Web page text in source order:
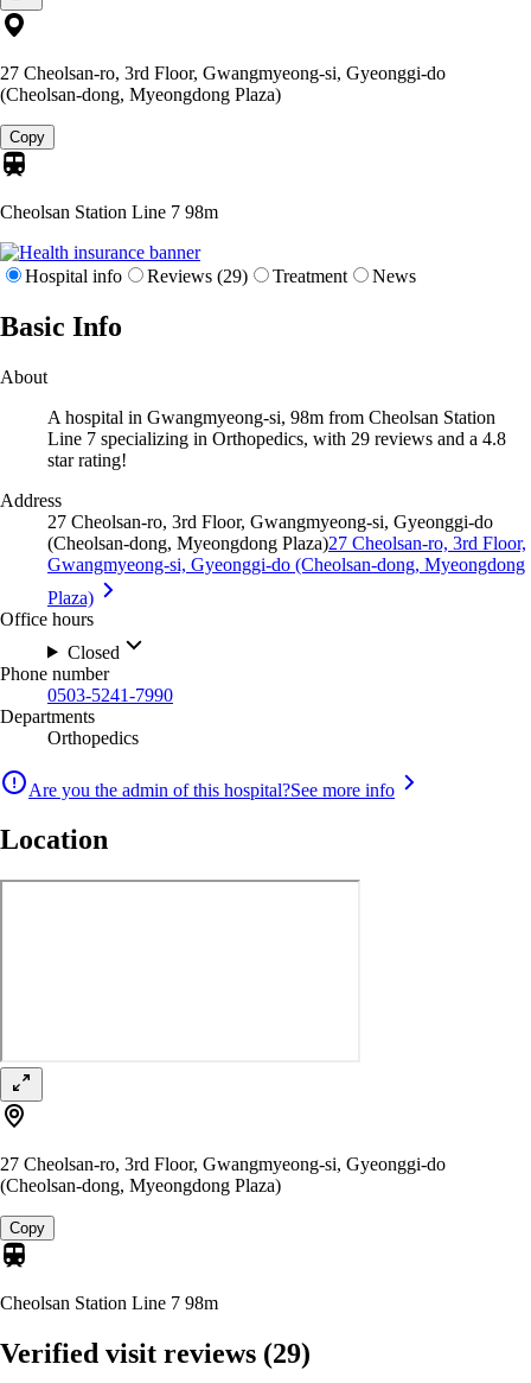
27 Cheolsan-ro, 3rd Floor, Gwangmyeong-si, Gyeonggi-do
(Cheolsan-dong, Myeongdong Plaza)
Copy
Cheolsan Station Line 7 98m
Hospital info Reviews (29) Treatment News
Basic Info
About
A hospital in Gwangmyeong-si, 98m from Cheolsan Station
Line 7 specializing in Orthopedics, with 29 reviews and a 4.8
star rating!
Address
27 Cheolsan-ro, 3rd Floor, Gwangmyeong-si, Gyeonggi-do
(Cheolsan-dong, Myeongdong Plaza)27 Cheolsan-ro, 3rd Floor,
Gwangmyeong-si, Gyeonggi-do (Cheolsan-dong, Myeongdong
Plaza)
Office hours
Closed
Phone number
0503-5241-7990
Departments
Orthopedics
Are you the admin of this hospital?See more info
Location
27 Cheolsan-ro, 3rd Floor, Gwangmyeong-si, Gyeonggi-do
(Cheolsan-dong, Myeongdong Plaza)
Copy
Cheolsan Station Line 7 98m
Verified visit reviews (29)